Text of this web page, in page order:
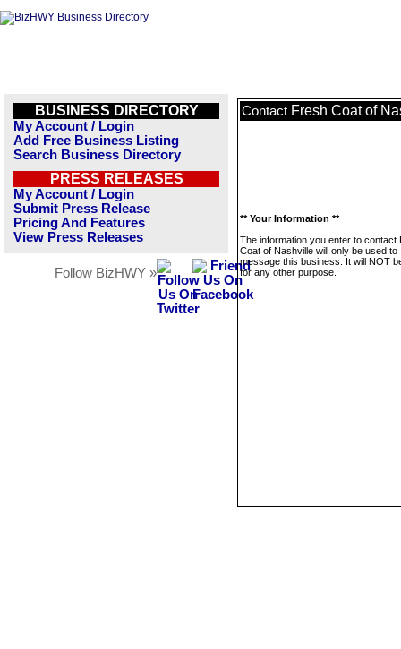
BUSINESS DIRECTORY
My Account / Login
Add Free Business Listing
Search Business Directory
PRESS RELEASES
My Account / Login
Submit Press Release
Pricing And Features
View Press Releases
Follow BizHWY »
Contact Fresh Coat of
** Your Information **
The information you enter to contact
Coat of Nashville will only be used to
message this business. It will NOT
for any other purpose.